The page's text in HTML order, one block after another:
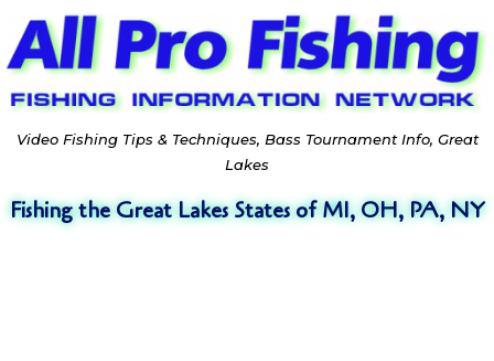
Video Fishing Tips & Techniques, Bass Tournament Info, Great
Lakes
Fishing the Great Lakes States of MI, OH, PA, NY